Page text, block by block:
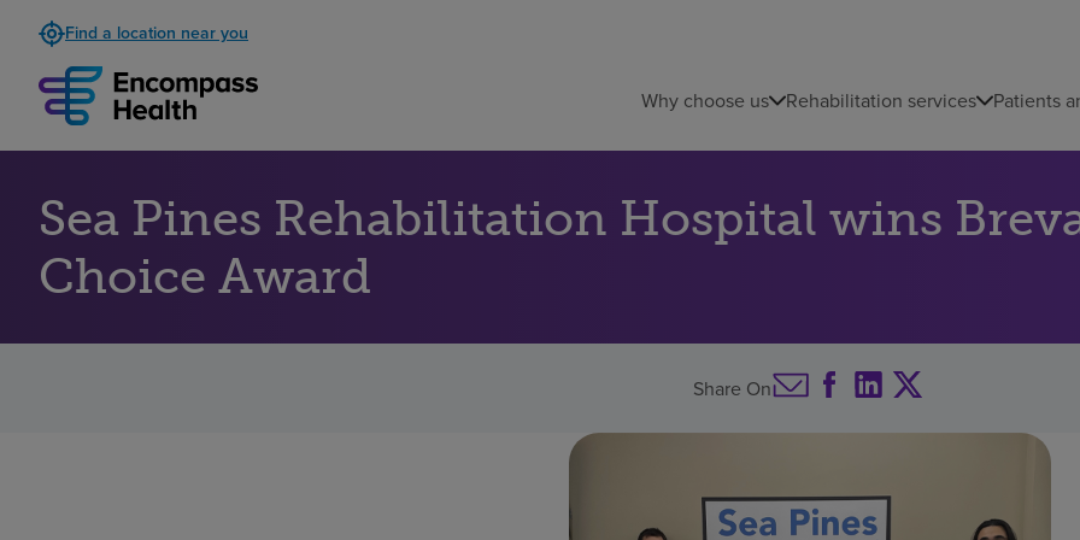
Find a location near you
Why choose us Rehabilitation services Patients
Sea Pines Rehabilitation Hospital wins
Choice Award
Share On